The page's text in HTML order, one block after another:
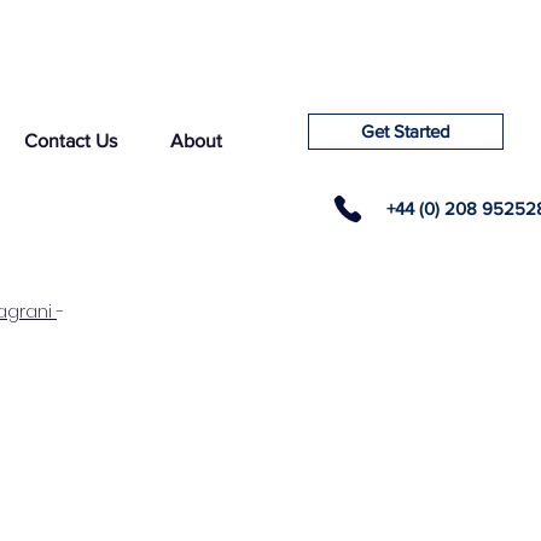
Contact Us About Get Started
+44 (0) 208
-